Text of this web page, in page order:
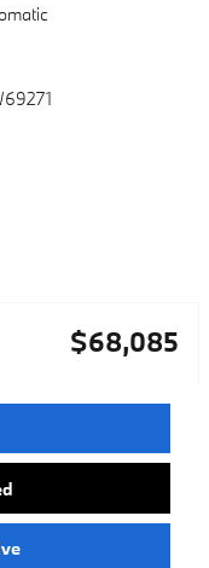
$68,085